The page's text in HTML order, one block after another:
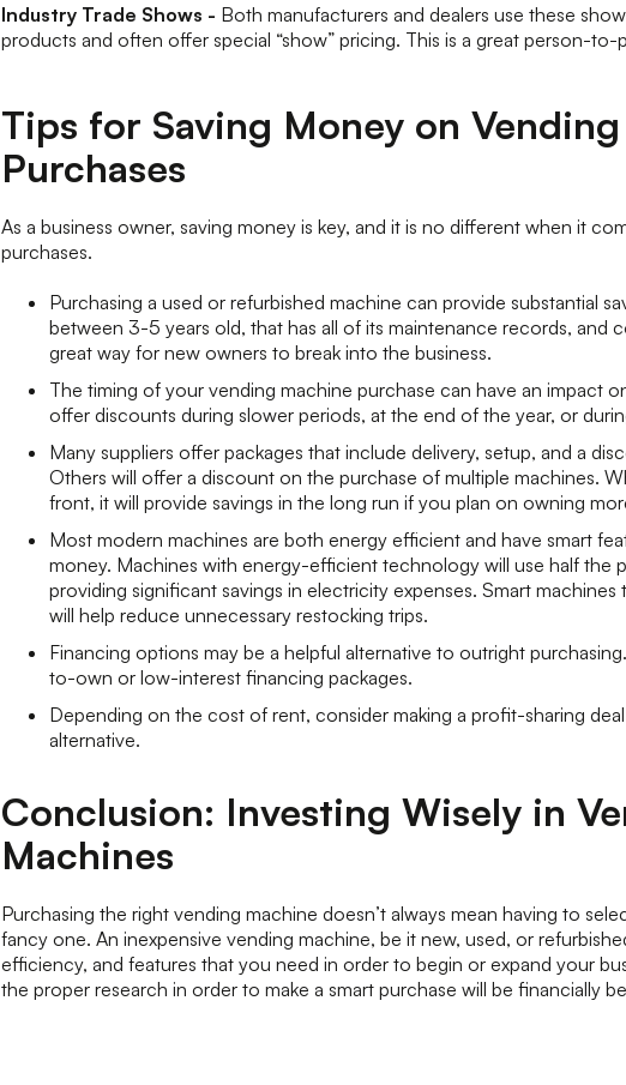
Industry Trade Shows - Both manufacturers and dealers use these
products and often offer special “show” pricing. This is a great person-
Tips for Saving Money on
Purchases
As a business owner, saving money is key, and it is no different when it
purchases.
Purchasing a used or refurbished machine can provide substantial
between 3-5 years old, that has all of its maintenance records, and
great way for new owners to break into the business.
The timing of your vending machine purchase can have an impact
offer discounts during slower periods, at the end of the year, or
Many suppliers offer packages that include delivery, setup, and a
Others will offer a discount on the purchase of multiple machines.
front, it will provide savings in the long run if you plan on owning
Most modern machines are both energy efficient and have smart
money. Machines with energy-efficient technology will use half the
providing significant savings in electricity expenses. Smart
will help reduce unnecessary restocking trips.
Financing options may be a helpful alternative to outright
to-own or low-interest financing packages.
Depending on the cost of rent, consider making a profit-sharing
alternative.
Conclusion: Investing Wisely in
Machines
Purchasing the right vending machine doesn’t always mean having to
fancy one. An inexpensive vending machine, be it new, used, or
efficiency, and features that you need in order to begin or expand your
the proper research in order to make a smart purchase will be financially